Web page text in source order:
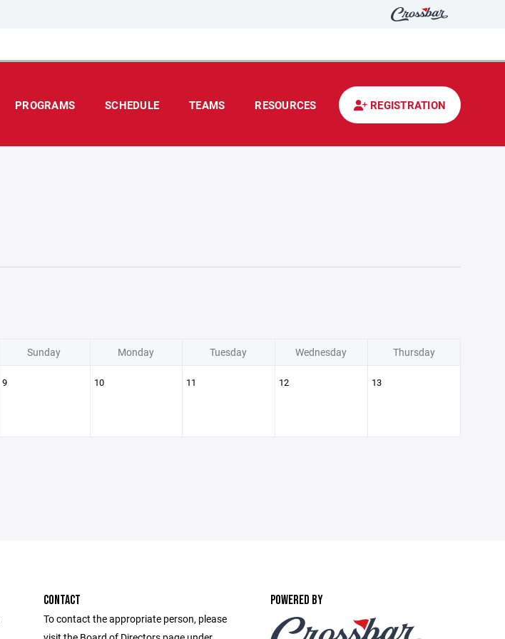
PROGRAMS SCHEDULE TEAMS RESOURCES REGISTRATION
Sunday Monday Tuesday Wednesday Thursday
9 10 11 12 13
CONTACT
To contact the appropriate person, please
POWERED BY